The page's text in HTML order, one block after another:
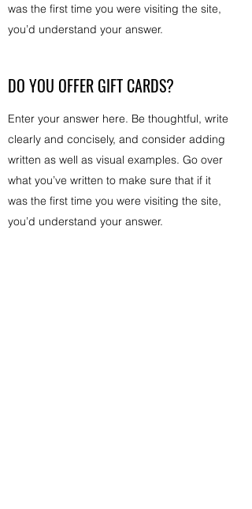
was the first time you were visiting the site,
you’d understand your answer.
DO YOU OFFER GIFT CARDS?
Enter your answer here. Be thoughtful, write
clearly and concisely, and consider adding
written as well as visual examples. Go over
what you’ve written to make sure that if it
was the first time you were visiting the site,
you’d understand your answer.